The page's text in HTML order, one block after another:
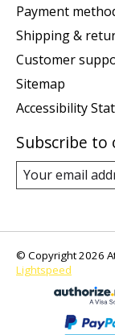
Payment
Shipping &
Customer
Sitemap
Accessibility
Subscribe
© Copyright 2026
Lightspeed